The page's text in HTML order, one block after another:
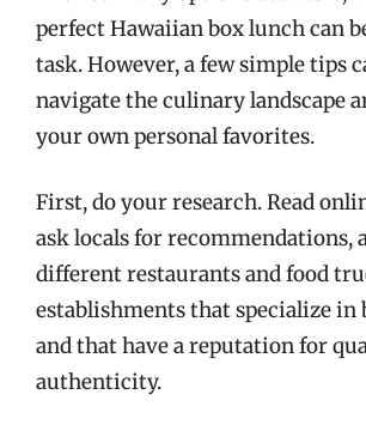
perfect Hawaiian box lunch can
task. However, a few simple tips
navigate the culinary landscape
your own personal favorites.
First, do your research. Read
ask locals for recommendations,
different restaurants and food
establishments that specialize in
and that have a reputation for
authenticity.